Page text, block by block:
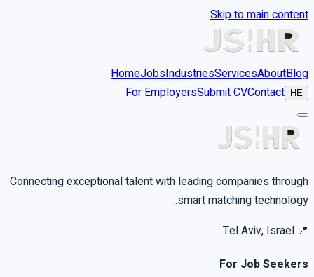
Skip to main content
HomeJobsIndustriesServicesAboutBlog
HE
For EmployersSubmit CVContact
Connecting exceptional talent with leading companies through
smart matching technology.
📍
Tel Aviv, Israel
For Job Seekers